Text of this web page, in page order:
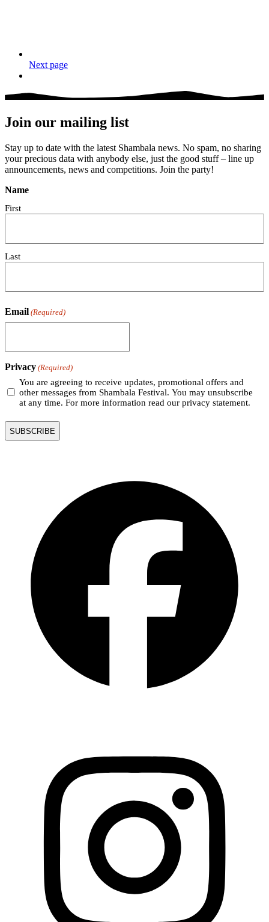
Next page
Join our mailing list
Stay up to date with the latest Shambala news. No spam, no sharing
your precious data with anybody else, just the good stuff – line up
announcements, news and competitions. Join the party!
Name
First
Last
Email (Required)
Privacy (Required)
You are agreeing to receive updates, promotional offers and
other messages from Shambala Festival. You may unsubscribe
at any time. For more information read our privacy statement.